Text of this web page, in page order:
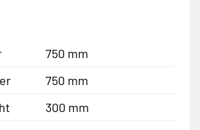
750 mm
750 mm
300 mm